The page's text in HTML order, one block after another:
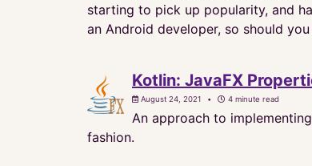
starting to pick up popularity, and
an Android developer, so should
Kotlin: JavaFX
August 24, 2021 4 minute read
An approach to
fashion.